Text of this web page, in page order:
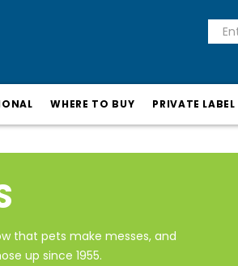
WHERE TO BUY PRIVATE LABEL
that pets make messes, and
up since 1955.